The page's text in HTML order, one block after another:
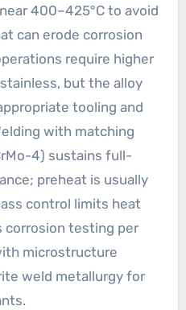
400–425°C to avoid
can erode corrosion
require higher
but the alloy
tooling and
with matching
4) sustains full-
preheat is usually
control limits heat
corrosion testing per
microstructure
weld metallurgy for